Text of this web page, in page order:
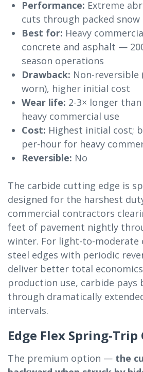
Performance: Extreme
cuts through packed snow
Best for: Heavy
concrete and asphalt —
season operations
Drawback: Non-reversible
worn), higher initial cost
Wear life: 2-3× longer
heavy commercial use
Cost: Highest initial cost;
per-hour for heavy
Reversible: No
The carbide cutting edge is
designed for the harshest
commercial contractors
feet of pavement nightly
winter. For light-to-moderate
steel edges with periodic
deliver better total
production use, carbide pays
through dramatically
intervals.
Edge Flex Spring-
The premium option — the